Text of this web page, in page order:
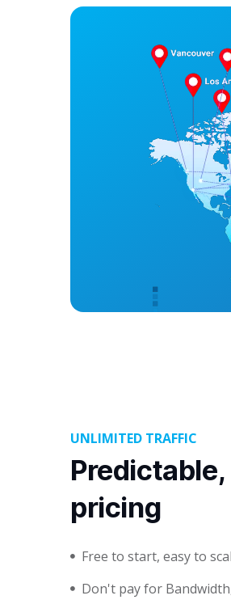
UNLIMITED TRAFFIC
pricing
Free to start, easy to
Don't pay for